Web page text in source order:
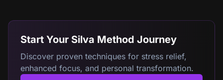
Start Your Silva Method Journey
Discover proven techniques for stress relief,
enhanced focus, and personal transformation.